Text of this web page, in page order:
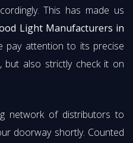
This has made us
Light Manufacturers in
pay attention to its precise
but also strictly check it on
network of distributors to
doorway shortly. Counted